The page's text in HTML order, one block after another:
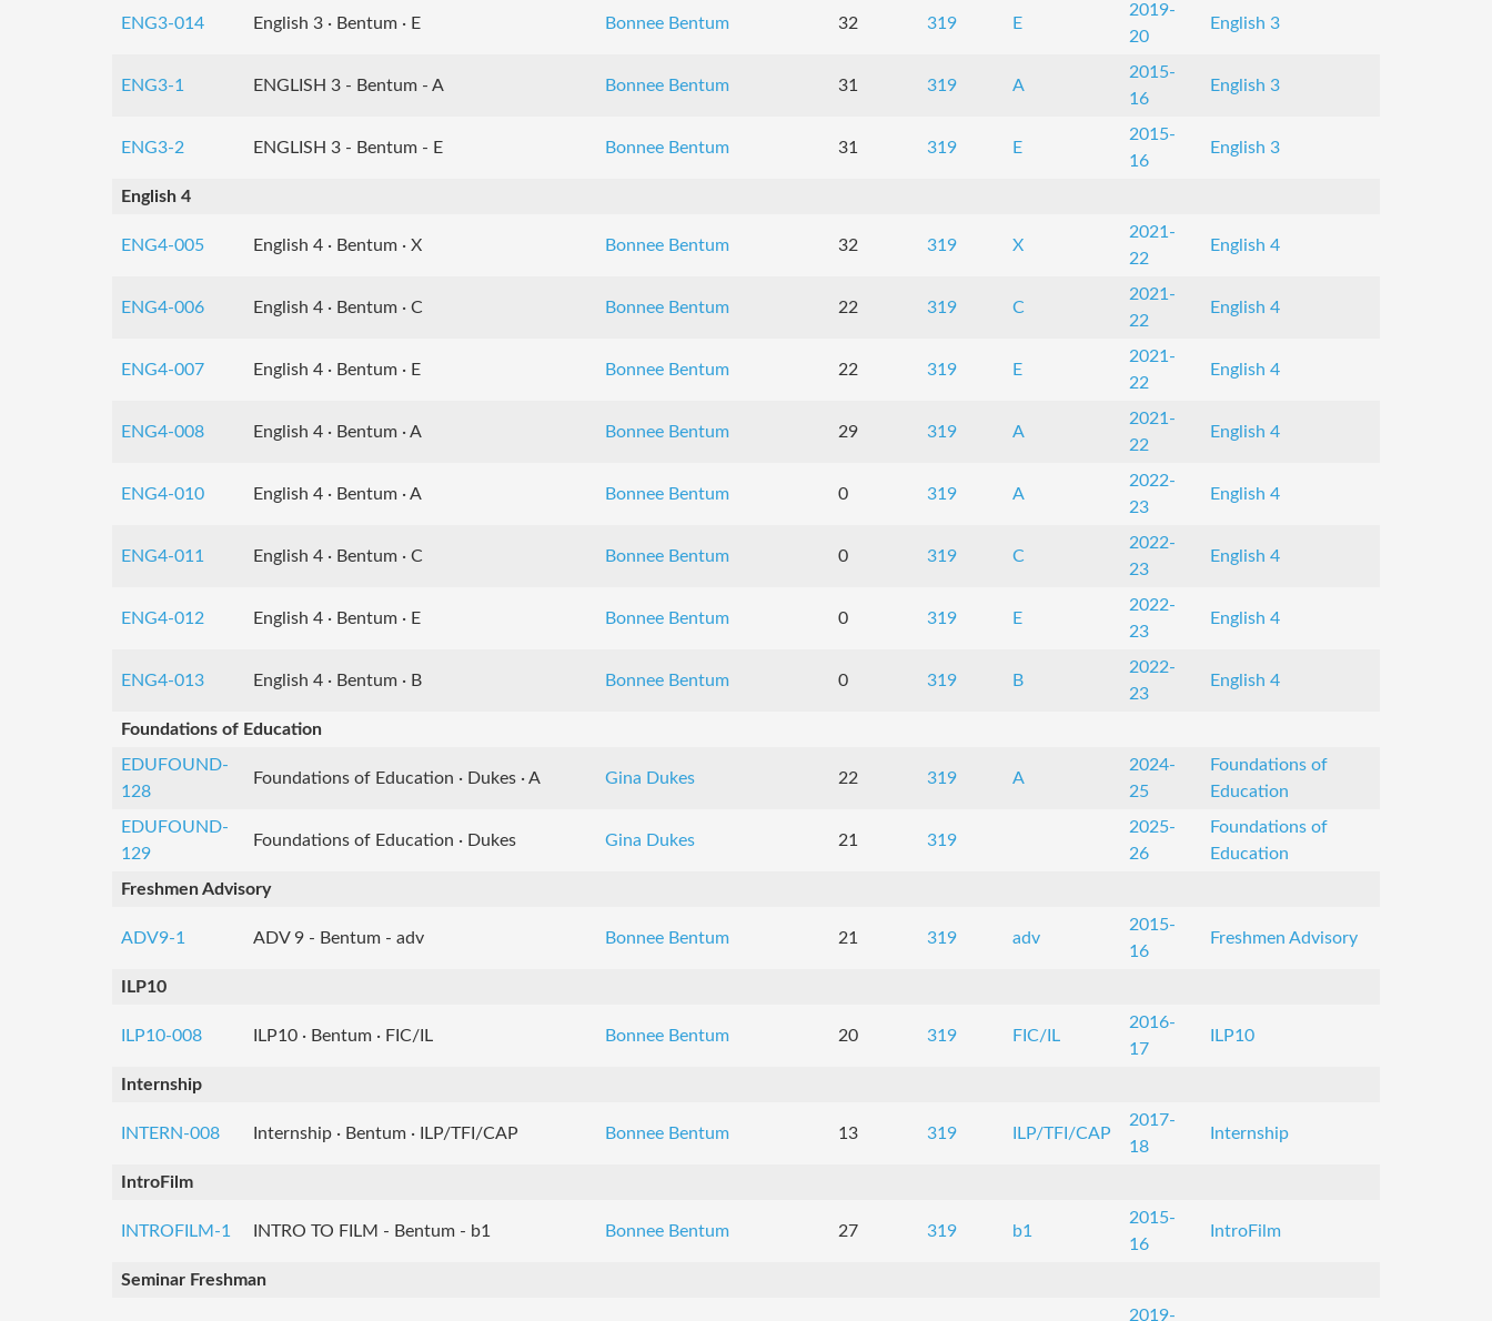
ENG3-014 English 3 · Bentum · E Bonnee Bentum 32 319 E
2019-
20
English 3
ENG3-1 ENGLISH 3 - Bentum - A Bonnee Bentum 31 319 A
2015-
16
English 3
ENG3-2 ENGLISH 3 - Bentum - E Bonnee Bentum 31 319 E
2015-
16
English 3
English 4
ENG4-005 English 4 · Bentum · X Bonnee Bentum 32 319 X
2021-
22
English 4
ENG4-006 English 4 · Bentum · C Bonnee Bentum 22 319 C
2021-
22
English 4
ENG4-007 English 4 · Bentum · E Bonnee Bentum 22 319 E
2021-
22
English 4
ENG4-008 English 4 · Bentum · A Bonnee Bentum 29 319 A
2021-
22
English 4
ENG4-010 English 4 · Bentum · A Bonnee Bentum 0 319 A
2022-
23
English 4
ENG4-011 English 4 · Bentum · C Bonnee Bentum 0 319 C
2022-
23
English 4
ENG4-012 English 4 · Bentum · E Bonnee Bentum 0 319 E
2022-
23
English 4
ENG4-013 English 4 · Bentum · B Bonnee Bentum 0 319 B
2022-
23
English 4
Foundations of Education
EDUFOUND-
128
Foundations of Education · Dukes · A Gina Dukes 22 319 A
2024-
25
Foundations of
Education
EDUFOUND-
129
Foundations of Education · Dukes Gina Dukes 21 319
2025-
26
Foundations of
Education
Freshmen Advisory
ADV9-1 ADV 9 - Bentum - adv Bonnee Bentum 21 319 adv
2015-
16
Freshmen Advisory
ILP10
ILP10-008 ILP10 · Bentum · FIC/IL Bonnee Bentum 20 319 FIC/IL
2016-
17
ILP10
Internship
INTERN-008 Internship · Bentum · ILP/TFI/CAP Bonnee Bentum 13 319 ILP/TFI/CAP
2017-
18
Internship
IntroFilm
INTROFILM-1 INTRO TO FILM - Bentum - b1 Bonnee Bentum 27 319 b1
2015-
16
IntroFilm
Seminar Freshman
2019-